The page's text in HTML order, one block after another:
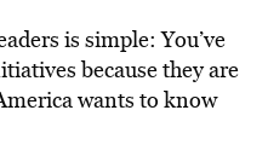
is simple: You’ve
because they are
wants to know